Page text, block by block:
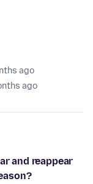
ago
ago
and reappear